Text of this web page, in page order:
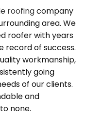
roofingcompany
area. We
roofer with years
record of success.
workmanship,
going
of our clients.
and
none.